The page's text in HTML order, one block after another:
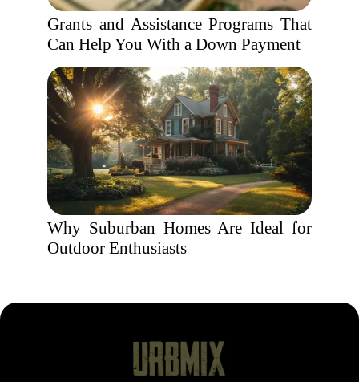
Grants and Assistance Programs That
Can Help You With a Down Payment
Why Suburban Homes Are Ideal for
Outdoor Enthusiasts